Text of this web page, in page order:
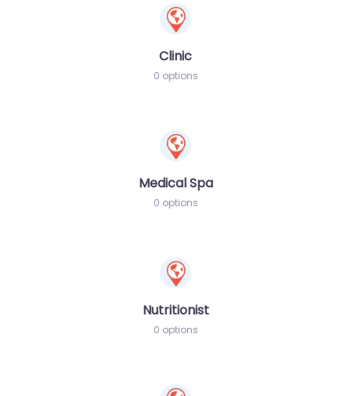
Clinic
0 options
Medical Spa
0 options
Nutritionist
0 options